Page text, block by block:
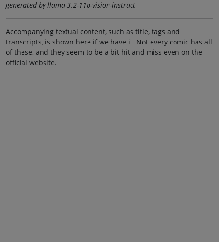
generated by llama-3.2-11b-vision-instruct
Accompanying textual content, such as title, tags and
transcripts, is shown here if we have it. Not every comic has all
of these, and they seem to be a bit hit and miss even on the
official website.